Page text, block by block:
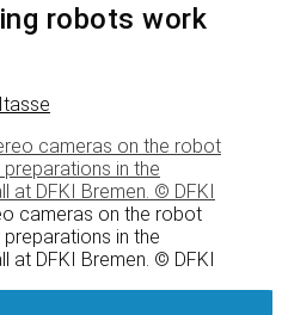
robots work
cameras on the robot
in the
at DFKI Bremen. © DFKI